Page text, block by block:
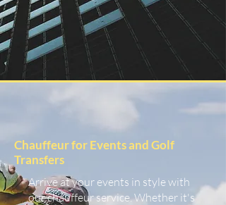
Chauffeur for Events and Golf
Transfers
Arrive at your events in style with
our chauffeur service. Whether it's